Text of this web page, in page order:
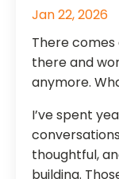
Jan 22, 2026
There
there and
anymore.
I’ve spent
thoughtful,
building.